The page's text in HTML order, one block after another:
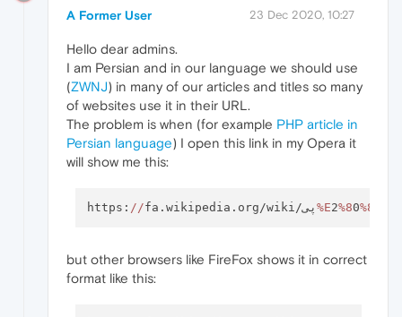
A Former User 23 Dec 2020, 10:27
Hello dear admins.
I am Persian and in our language we should use
(ZWNJ) in many of our articles and titles so many
of websites use it in their URL.
The problem is when (for example PHP article in
Persian language) I open this link in my Opera it
will show me this:
https: // fa.wikipedia.org/wiki/پی %E2%80%8C
but other browsers like FireFox shows it in correct
format like this: